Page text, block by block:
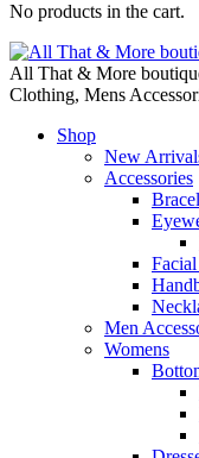
No products in the cart.
All That & More
Clothing, Mens
Shop
New
Accessories
Men
Womens